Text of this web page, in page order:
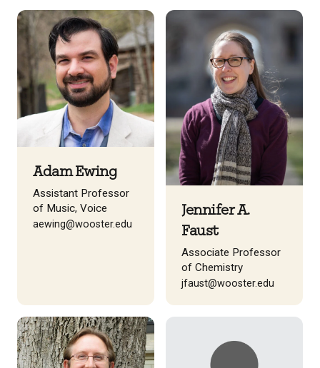
Adam Ewing
Assistant Professor
of Music, Voice
aewing@wooster.edu
Jennifer A.
Faust
Associate Professor
of Chemistry
jfaust@wooster.edu